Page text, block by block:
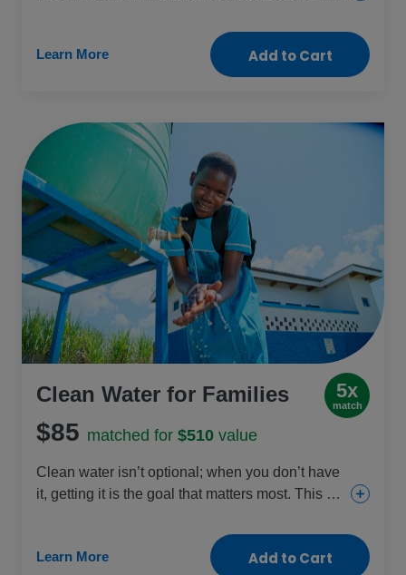
cereal blends and sugar and given to those
facing dangerous levels of malnutrition, like
pregnant women, new mothers and young
health with this crucial gift.
Learn More Add to Cart
Clean Water for Families 5x
match
$85 matched for $510 value
Clean water isn’t optional; when you don’t have
it, getting it is the goal that matters most. This gift
can focus on other things, like staying healthy
and safe. Girls are most often the ones to travel
Learn More Add to Cart